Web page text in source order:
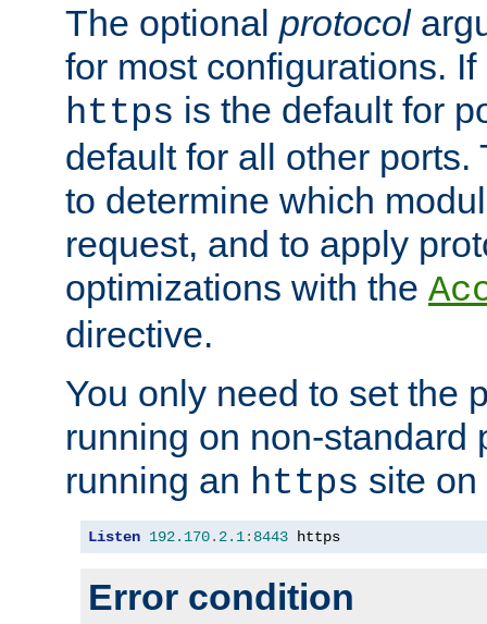
The optional protocol
for most configurations.
https is the default for
default for all other
to determine which
request, and to apply
optimizations with the
directive.
You only need to set the
running on non-standard
running an https site
Listen 192.170. 2.1: 8443 https
Error condition